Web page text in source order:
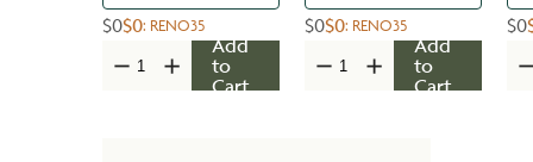
$0$0: RENO35
Add
to
Cart
$0$0: RENO35
Add
to
Cart
$0